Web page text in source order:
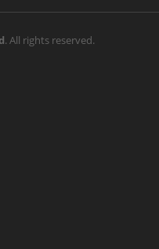
. All rights reserved.